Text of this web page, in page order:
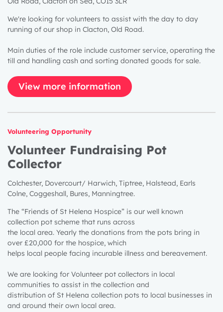
We're looking for volunteers to assist with the day to day
running of our shop in Clacton, Old Road.
Main duties of the role include customer service, operating the
till and handling cash and sorting donated goods for sale.
View more information
Volunteering Opportunity
Volunteer Fundraising Pot
Collector
Colchester, Dovercourt/ Harwich, Tiptree, Halstead, Earls
Colne, Coggeshall, Bures, Manningtree.
The “Friends of St Helena Hospice” is our well known
collection pot scheme that runs across
the local area. Yearly the donations from the pots bring in
over £20,000 for the hospice, which
helps local people facing incurable illness and bereavement.
We are looking for Volunteer pot collectors in local
communities to assist in the collection and
distribution of St Helena collection pots to local businesses in
and around their own local area.